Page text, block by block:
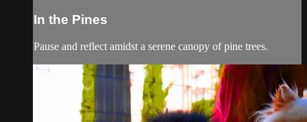
In the Pines
Pause and reflect amidst a serene canopy of pine trees.